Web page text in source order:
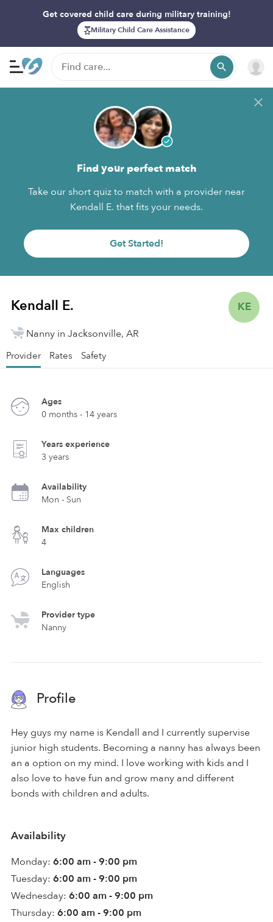
Get covered child care during military training!
Military Child Care Assistance
Find your perfect match
Take our short quiz to match with a provider near
Kendall E. that fits your needs.
Get Started!
KE
Kendall E.
Nanny in Jacksonville, AR
Provider Rates Safety
Ages
0 months - 14 years
Years experience
3 years
Availability
Mon - Sun
Max children
4
Languages
English
Provider type
Nanny
Profile
Hey guys my name is Kendall and I currently supervise
junior high students. Becoming a nanny has always been
an a option on my mind. I love working with kids and I
also love to have fun and grow many and different
bonds with children and adults.
Availability
Monday: 6:00 am - 9:00 pm
Tuesday: 6:00 am - 9:00 pm
Wednesday: 6:00 am - 9:00 pm
Thursday: 6:00 am - 9:00 pm